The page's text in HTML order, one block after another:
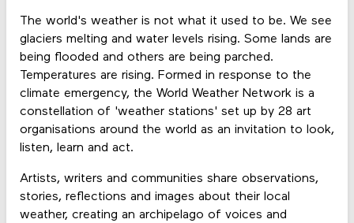
The world's weather is not what it used to be. We see
glaciers melting and water levels rising. Some lands are
being flooded and others are being parched.
Temperatures are rising. Formed in response to the
climate emergency, the World Weather Network is a
constellation of 'weather stations' set up by 28 art
organisations around the world as an invitation to look,
listen, learn and act.
Artists, writers and communities share observations,
stories, reflections and images about their local
weather, creating an archipelago of voices and